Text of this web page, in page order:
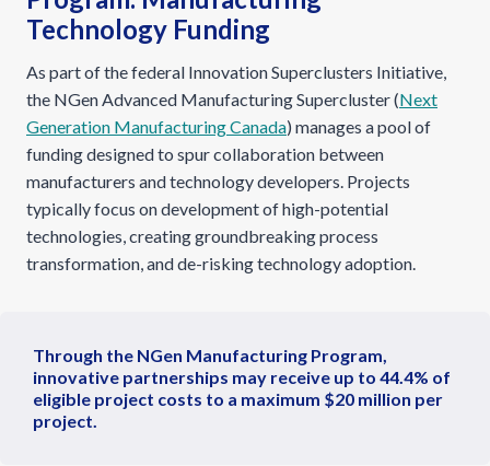
Technology Funding
As part of the federal Innovation Superclusters Initiative,
the NGen Advanced Manufacturing Supercluster (Next
Generation Manufacturing Canada) manages a pool of
funding designed to spur collaboration between
manufacturers and technology developers. Projects
typically focus on development of high-potential
technologies, creating groundbreaking process
transformation, and de-risking technology adoption.
Through the NGen Manufacturing Program,
innovative partnerships may receive up to 44.4% of
eligible project costs to a maximum $20 million per
project.